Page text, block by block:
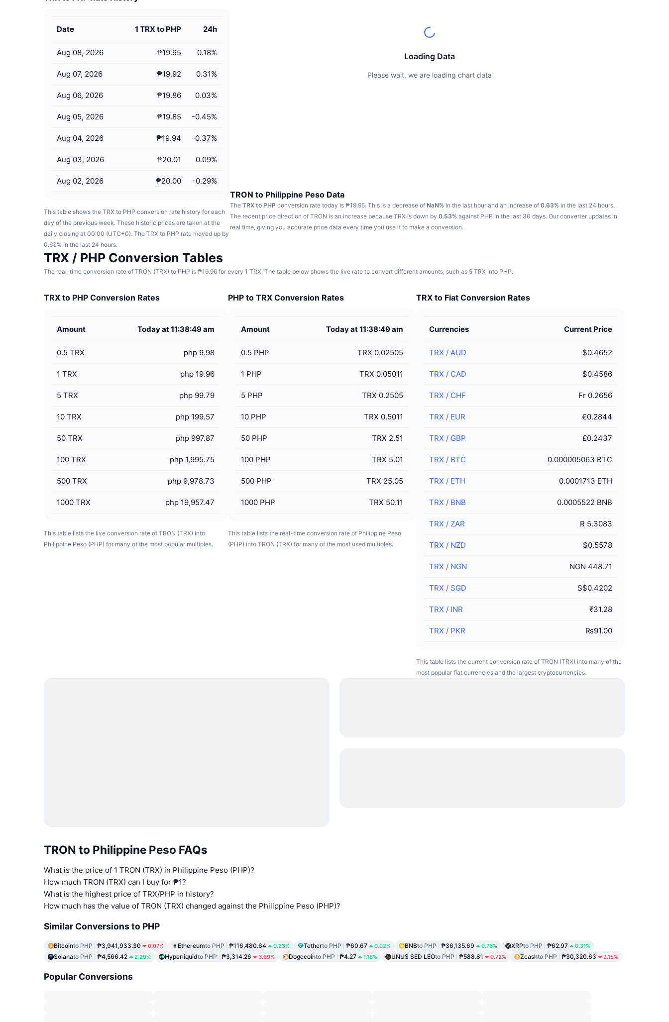
Date 1 TRX to PHP 24h
Aug 08, 2026 ₱19.95 0.18%
Aug 07, 2026 ₱19.92 0.31%
Aug 06, 2026 ₱19.86 0.03%
Aug 05, 2026 ₱19.85 -0.45%
Aug 04, 2026 ₱19.94 -0.37%
Aug 03, 2026 ₱20.01 0.09%
Aug 02, 2026 ₱20.00 -0.29%
This table shows the TRX to PHP conversion rate history for each
day of the previous week. These historic prices are taken at the
daily closing at 00:00 (UTC+0). The TRX to PHP rate moved up by
0.63% in the last 24 hours.
Loading Data
Please wait, we are loading chart data
TRON to Philippine Peso Data
The TRX to PHP conversion rate today is ₱19.95. This is a decrease of NaN% in the last hour and an increase of 0.63% in the last 24 hours.
The recent price direction of TRON is an increase because TRX is down by 0.53% against PHP in the last 30 days. Our converter updates in
real time, giving you accurate price data every time you use it to make a conversion.
TRX / PHP Conversion Tables
The real-time conversion rate of TRON (TRX) to PHP is ₱19.96 for every 1 TRX. The table below shows the live rate to convert different amounts, such as 5 TRX into PHP.
TRX to PHP Conversion Rates
Amount Today at 11:38:49 am
0.5 TRX php 9.98
1 TRX php 19.96
5 TRX php 99.79
10 TRX php 199.57
50 TRX php 997.87
100 TRX php 1,995.75
500 TRX php 9,978.73
1000 TRX php 19,957.47
This table lists the live conversion rate of TRON (TRX) into
Philippine Peso (PHP) for many of the most popular multiples.
PHP to TRX Conversion Rates
Amount Today at 11:38:49 am
0.5 PHP TRX 0.02505
1 PHP TRX 0.05011
5 PHP TRX 0.2505
10 PHP TRX 0.5011
50 PHP TRX 2.51
100 PHP TRX 5.01
500 PHP TRX 25.05
1000 PHP TRX 50.11
This table lists the real-time conversion rate of Philippine Peso
(PHP) into TRON (TRX) for many of the most used multiples.
TRX to Fiat Conversion Rates
Currencies Current Price
TRX /AUD $0.4652
TRX / CAD $0.4586
TRX / CHF Fr 0.2656
TRX / EUR €0.2844
TRX / GBP £0.2437
TRX / BTC 0.000005063 BTC
TRX / ETH 0.0001713 ETH
TRX / BNB 0.0005522 BNB
TRX / ZAR R 5.3083
TRX / NZD $0.5578
TRX / NGN NGN 448.71
TRX / SGD S$0.4202
TRX / INR ₹31.28
TRX / PKR ₨91.00
This table lists the current conversion rate of TRON (TRX) into many of the
most popular fiat currencies and the largest cryptocurrencies.
TRON to Philippine Peso FAQs
What is the price of 1 TRON (TRX) in Philippine Peso (PHP)?
How much TRON (TRX) can I buy for ₱1?
What is the highest price of TRX/PHP in history?
How much has the value of TRON (TRX) changed against the Philippine Peso (PHP)?
Similar Conversions to PHP
Bitcointo PHP ₱3,941,933.30 0.07% Ethereumto PHP ₱116,480.64 0.23% Tetherto PHP ₱60.67 0.02% BNBto PHP ₱36,135.69 0.76% XRPto PHP ₱62.97 0.31%
Solanato PHP ₱4,566.42 2.29% Hyperliquidto PHP ₱3,314.26 3.69% Dogecointo PHP ₱4.27 1.16% UNUS SED LEOto PHP ₱588.81 0.72% Zcashto PHP ₱30,320.63 2.15%
Popular Conversions